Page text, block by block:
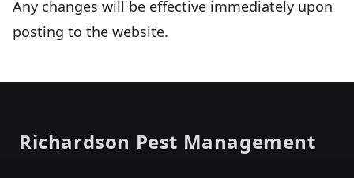
Any changes will be effective immediately upon
posting to the website.
Richardson Pest Management